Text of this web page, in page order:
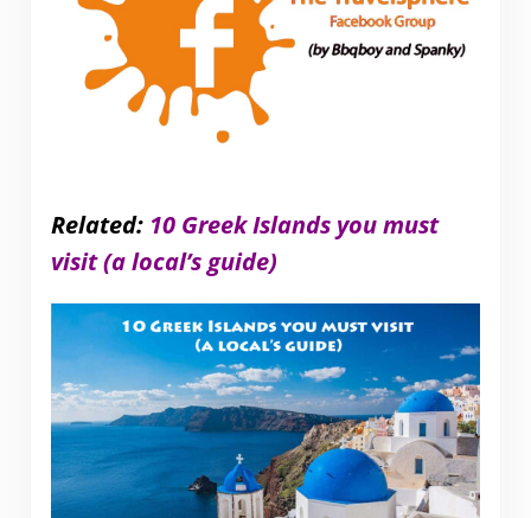
Related: 10 Greek Islands you must
visit (a local’s guide)